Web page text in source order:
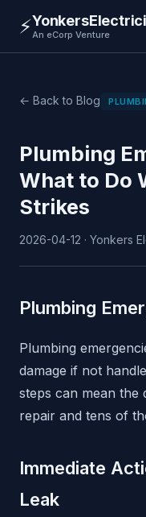
⚡An eCorp Venture
← Back to Blog
Plumbing
What to Do
Strikes
2026-04-12 · Yonkers
Plumbing
Plumbing
damage if not
steps can mean the
repair and tens of
Immediate
Leak